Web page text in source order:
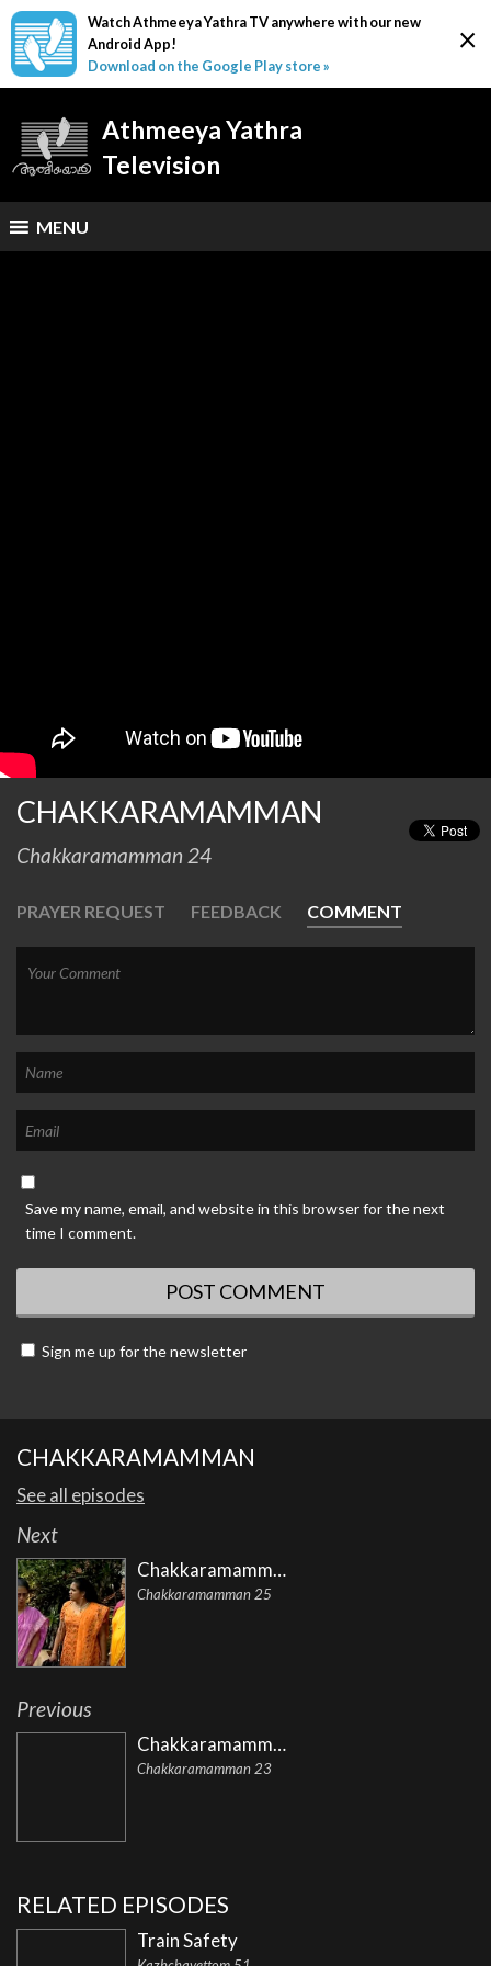
×
Watch Athmeeya Yathra TV anywhere with our new
Android App!
Download on the Google Play store »
Athmeeya Yathra
Television
MENU
CHAKKARAMAMMAN
Chakkaramamman 24
PRAYER REQUEST FEEDBACK COMMENT
Save my name, email, and website in this browser for the next
time I comment.
Sign me up for the newsletter
CHAKKARAMAMMAN
See all episodes
Next
Chakkaramamman
Chakkaramamman 25
Previous
Chakkaramamman
Chakkaramamman 23
RELATED EPISODES
Train Safety